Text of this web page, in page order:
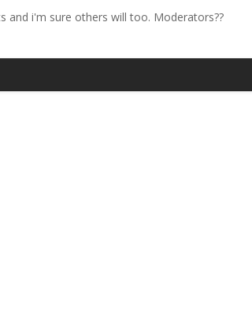
and i'm sure others will too. Moderators??